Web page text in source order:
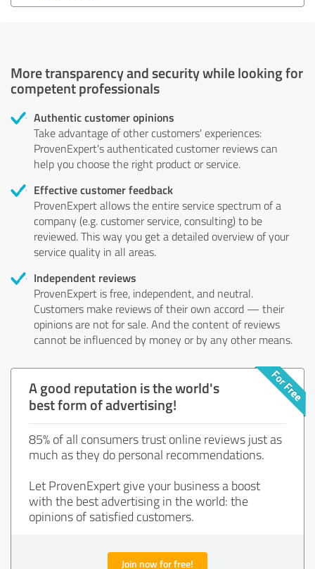
More transparency and security while looking for
competent professionals
Authentic customer opinions
Take advantage of other customers' experiences:
ProvenExpert's authenticated customer reviews can
help you choose the right product or service.
Effective customer feedback
ProvenExpert allows the entire service spectrum of a
company (e.g. customer service, consulting) to be
reviewed. This way you get a detailed overview of your
service quality in all areas.
Independent reviews
ProvenExpert is free, independent, and neutral.
Customers make reviews of their own accord — their
opinions are not for sale. And the content of reviews
cannot be influenced by money or by any other means.
A good reputation is the world's
best form of advertising!
85% of all consumers trust online reviews just as
much as they do personal recommendations.
Let ProvenExpert give your business a boost
with the best advertising in the world: the
opinions of satisfied customers.
Join now for free!